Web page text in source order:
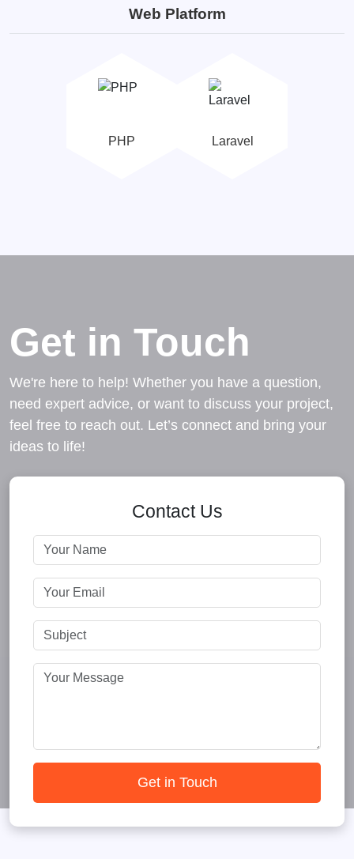
Web Platform
PHP Laravel
Get in Touch
We're here to help! Whether you have a question,
need expert advice, or want to discuss your project,
feel free to reach out. Let’s connect and bring your
ideas to life!
Contact Us
Get in Touch